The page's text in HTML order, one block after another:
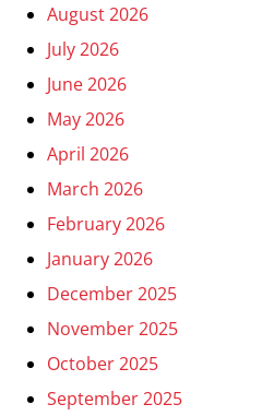
August 2026
July 2026
June 2026
May 2026
April 2026
March 2026
February 2026
January 2026
December 2025
November 2025
October 2025
September 2025